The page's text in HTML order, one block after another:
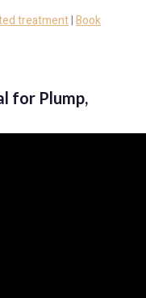
treatment|Book
for Plump,